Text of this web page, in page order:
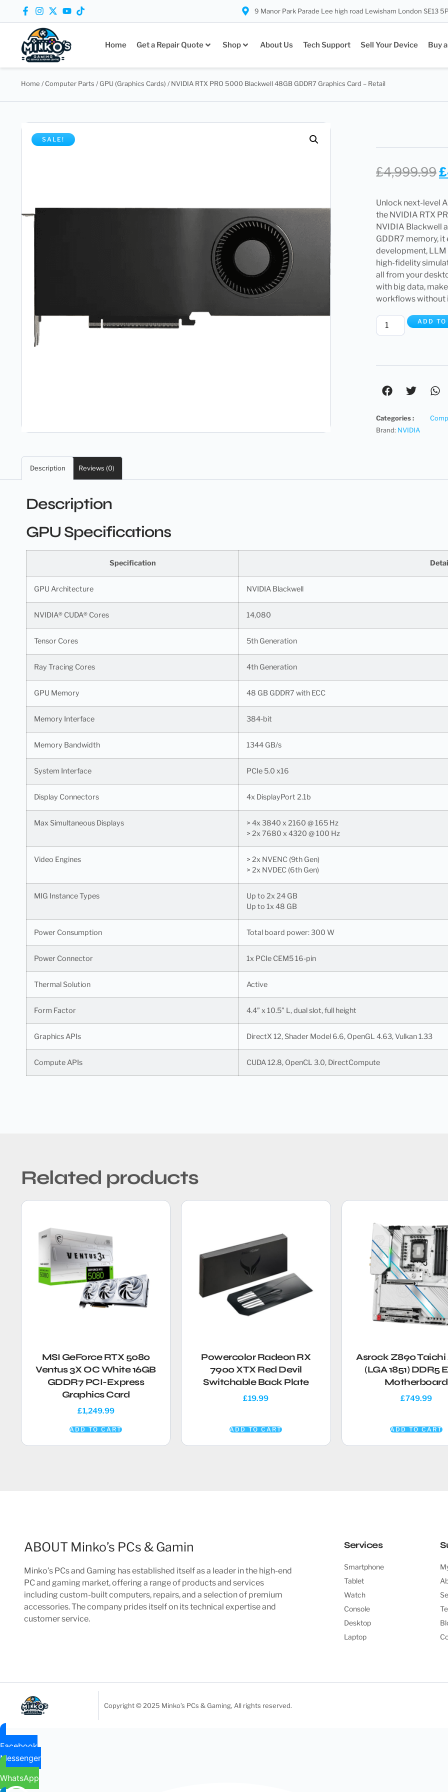
9 Manor Park Parade Lee high road Lewisham London SE13
Home Get a Repair Quote Shop About Us Tech Support Sell Your Device Buy
Home / Computer Parts / GPU (Graphics Cards) / NVIDIA RTX PRO 5000 Blackwell 48GB GDDR7 Graphics Card – Retail
SALE!
£4,999.99£
Unlock next-level
the NVIDIA RTX
NVIDIA Blackwell
GDDR7 memory,
development,
high-fidelity
all from your
with big data,
workflows without
ADD
Categories :
Brand: NVIDIA
Description Reviews (0)
Description
GPU Specifications
Specification
GPU Architecture NVIDIA Blackwell
NVIDIA® CUDA® Cores 14,080
Tensor Cores 5th Generation
Ray Tracing Cores 4th Generation
GPU Memory 48 GB GDDR7 with ECC
Memory Interface 384-bit
Memory Bandwidth 1344 GB/s
System Interface PCIe 5.0 x16
Display Connectors 4x DisplayPort 2.1b
Max Simultaneous Displays
> 4x 3840 x 2160 @ 165 Hz
> 2x 7680 x 4320 @ 100 Hz
Video Engines
> 2x NVENC (9th Gen)
> 2x NVDEC (6th Gen)
MIG Instance Types
Up to 2x 24 GB
Up to 1x 48 GB
Power Consumption Total board power: 300 W
Power Connector 1x PCIe CEM5 16-pin
Thermal Solution Active
Form Factor 4.4” x 10.5” L, dual slot, full height
Graphics APIs DirectX 12, Shader Model 6.6, OpenGL 4.63, Vulkan 1.33
Compute APIs CUDA 12.8, OpenCL 3.0, DirectCompute
Related products
MSI GeForce RTX 5080
Ventus 3X OC White 16GB
GDDR7 PCI-Express
Graphics Card
£1,249.99
ADD TO CART
Powercolor Radeon RX
7900 XTX Red Devil
Switchable Back Plate
£19.99
ADD TO CART
Asrock Z890 Taichi
(LGA 1851) DDR5
Motherboard
£749.99
ADD TO CART
ABOUT Minko’s PCs & Gamin
Minko’s PCs and Gaming has established itself as a leader in the high-end
PC and gaming market, offering a range of products and services
including custom-built computers, repairs, and a selection of premium
accessories. The company prides itself on its technical expertise and
customer service.
Services
Smartphone
Tablet
Watch
Console
Desktop
Laptop
Copyright © 2025 Minko’s PCs & Gaming, All rights reserved.
Facebook
Messenger
WhatsApp